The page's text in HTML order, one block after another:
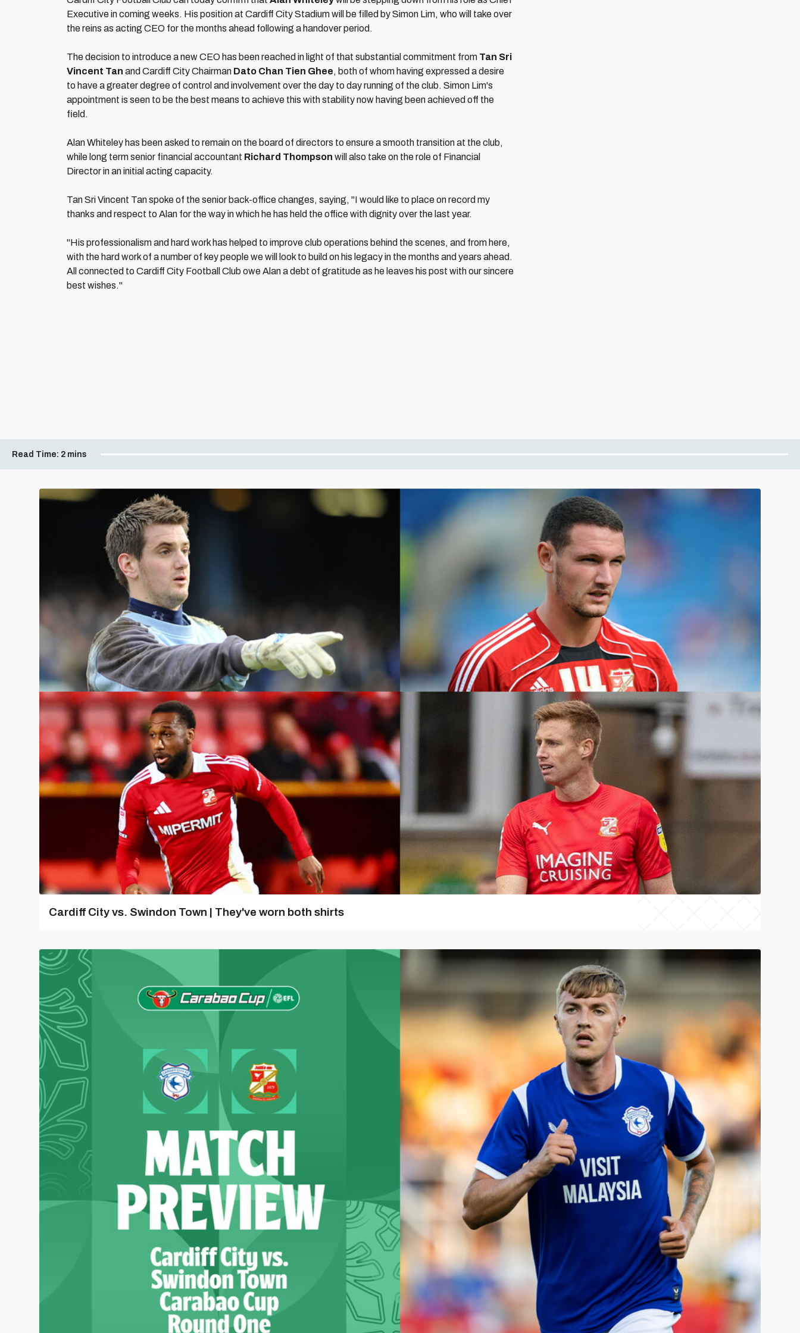
Executive in coming weeks. His position at Cardiff City Stadium will be filled by Simon Lim, who will take over
the reins as acting CEO for the months ahead following a handover period.
The decision to introduce a new CEO has been reached in light of that substantial commitment from Tan Sri
Vincent Tan and Cardiff City Chairman Dato Chan Tien Ghee, both of whom having expressed a desire
to have a greater degree of control and involvement over the day to day running of the club. Simon Lim's
appointment is seen to be the best means to achieve this with stability now having been achieved off the
field.
Alan Whiteley has been asked to remain on the board of directors to ensure a smooth transition at the club,
while long term senior financial accountant Richard Thompson will also take on the role of Financial
Director in an initial acting capacity.
Tan Sri Vincent Tan spoke of the senior back-office changes, saying, "I would like to place on record my
thanks and respect to Alan for the way in which he has held the office with dignity over the last year.
"His professionalism and hard work has helped to improve club operations behind the scenes, and from here,
with the hard work of a number of key people we will look to build on his legacy in the months and years ahead.
All connected to Cardiff City Football Club owe Alan a debt of gratitude as he leaves his post with our sincere
best wishes."
Read Time: 2 mins
Cardiff City vs. Swindon Town | They've worn both shirts